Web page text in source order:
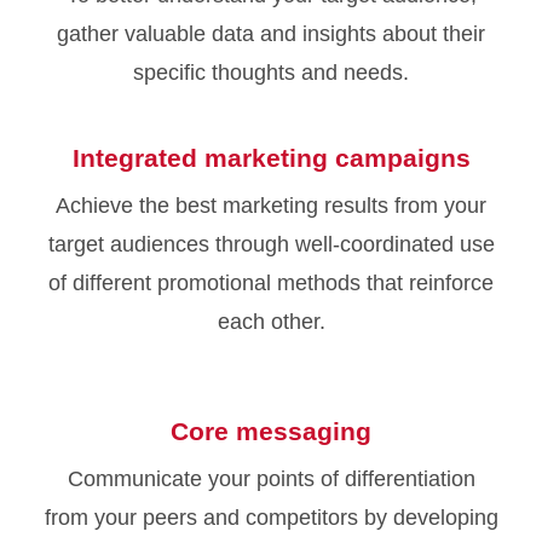
gather valuable data and insights about their
specific thoughts and needs.
Integrated marketing campaigns
Achieve the best marketing results from your
target audiences through well-coordinated use
of different promotional methods that reinforce
each other.
Core messaging
Communicate your points of differentiation
from your peers and competitors by developing